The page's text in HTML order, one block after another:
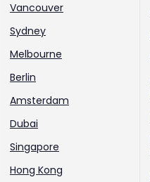
Vancouver
Sydney
Melbourne
Berlin
Amsterdam
Dubai
Singapore
Hong Kong